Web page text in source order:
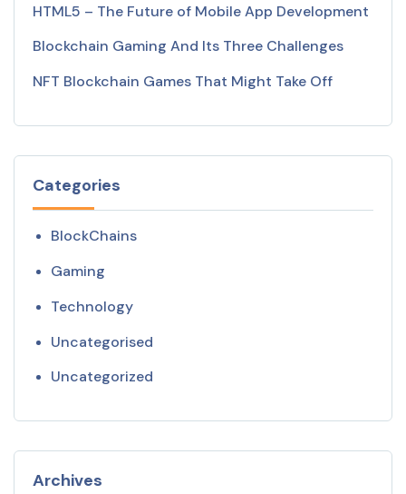
HTML5 – The Future of Mobile App Development
Blockchain Gaming And Its Three Challenges
NFT Blockchain Games That Might Take Off
Categories
BlockChains
Gaming
Technology
Uncategorised
Uncategorized
Archives